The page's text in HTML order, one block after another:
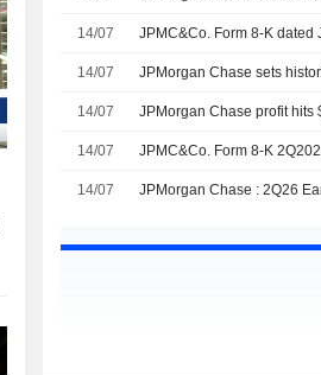
14/07 JPMC&Co. Form 8-K
14/07 JPMorgan Chase sets
14/07
14/07 JPMC&Co. Form 8-K
14/07 JPMorgan Chase : 2Q26